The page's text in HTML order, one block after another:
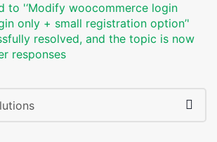
to '‘Modify woocommerce login
only + small registration option’'
resolved, and the topic is now
responses